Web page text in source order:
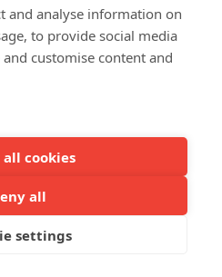
and analyse information on
to provide social media
customise content and
cookies
all
settings
the above
otherwise stated, the
bear the direct
goods.
all payments
Buyer,
delivery
delay and in any
(14) days from the
of the